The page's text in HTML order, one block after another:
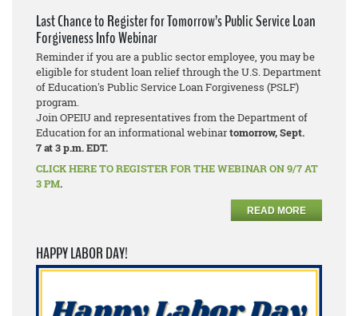
Last Chance to Register for Tomorrow’s Public Service Loan
Forgiveness Info Webinar
Reminder if you are a public sector employee, you may be
eligible for student loan relief through the U.S. Department
of Education's Public Service Loan Forgiveness (PSLF)
program.
Join OPEIU and representatives from the Department of
Education for an informational webinartomorrow, Sept.
7at 3 p.m. EDT.
CLICK HERE TO REGISTER FOR THE WEBINAR ON 9/7 AT
3 PM.
READ MORE
HAPPY LABOR DAY!